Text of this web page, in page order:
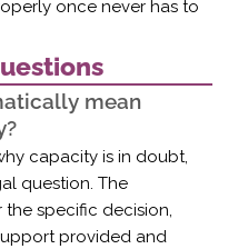
once never has to
mean
capacity is in doubt,
question. The
the specific decision,
provided and